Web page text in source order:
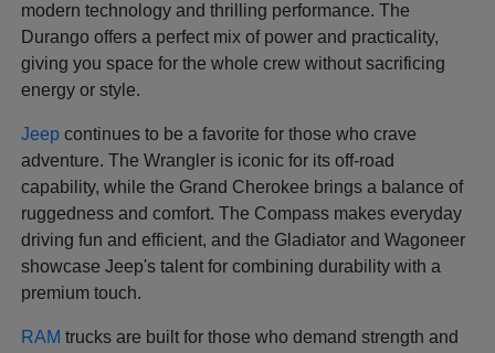
modern technology and thrilling performance. The
Durango offers a perfect mix of power and practicality,
giving you space for the whole crew without sacrificing
energy or style.
Jeep continues to be a favorite for those who crave
adventure. The Wrangler is iconic for its off-road
capability, while the Grand Cherokee brings a balance of
ruggedness and comfort. The Compass makes everyday
driving fun and efficient, and the Gladiator and Wagoneer
showcase Jeep's talent for combining durability with a
premium touch.
RAM trucks are built for those who demand strength and